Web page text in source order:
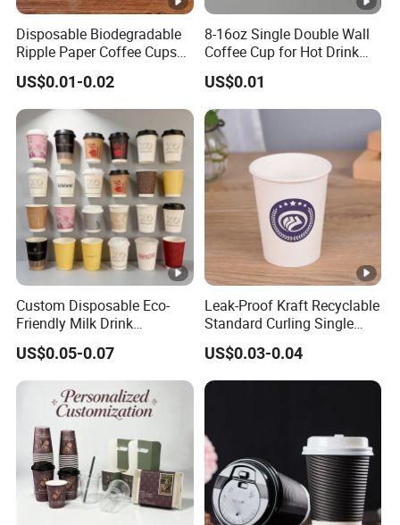
Disposable Biodegradable
Ripple Paper Coffee Cups
Disposable Tea Cups
US$0.01-0.02
8-16oz Single Double Wall
Coffee Cup for Hot Drink
Disposable Paper Cups
US$0.01
Custom Disposable Eco-
Friendly Milk Drink
Packaging Paper Cup
US$0.05-0.07
Leak-Proof Kraft Recyclable
Standard Curling Single
Wall Coffee Paper Cup
US$0.03-0.04